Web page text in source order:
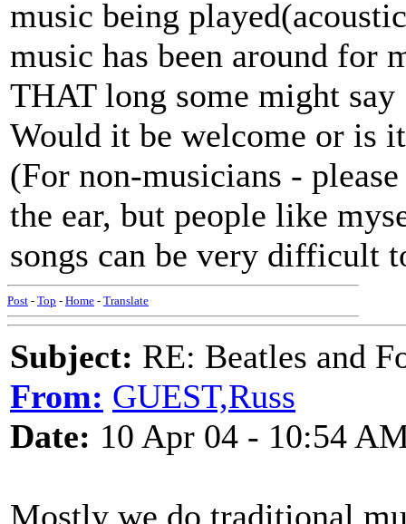
music being
music has been around for
THAT long some might
Would it be welcome or is
(For non-musicians -
the ear, but people like
songs can be very difficult
Post - Top - Home - Translate
Subject: RE: Beatles and
From: GUEST,Russ
Date: 10 Apr 04 - 10:54
Mostly we do traditional